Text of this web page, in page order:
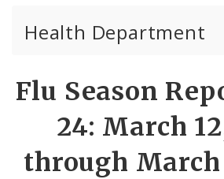
Health Department
Boards of Health and Hospitals
Behavioral Health
Flu Season
24: March
through March